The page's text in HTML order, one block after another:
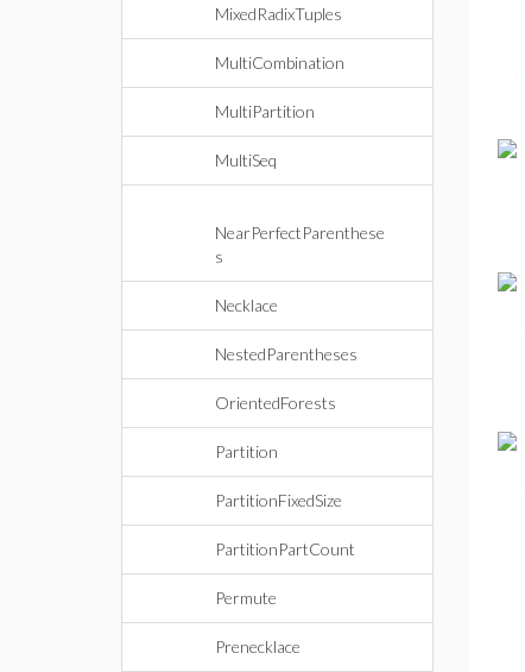
MixedRadixTuples
MultiCombination
MultiPartition
MultiSeq
NearPerfectParenthese
s
Necklace
NestedParentheses
OrientedForests
Partition
PartitionFixedSize
PartitionPartCount
Permute
Prenecklace